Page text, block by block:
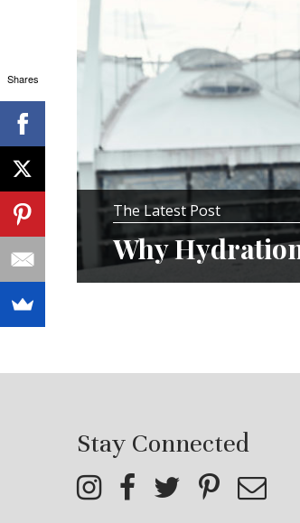
The Latest Post
Why
Stay Connected
Shares